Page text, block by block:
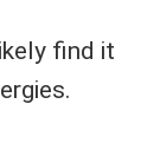
find it